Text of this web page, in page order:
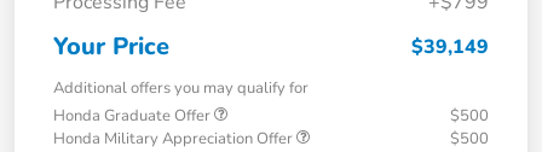
Your Price $39,149
Additional offers you may qualify for
Honda Graduate Offer
$500
Honda Military Appreciation Offer
$500